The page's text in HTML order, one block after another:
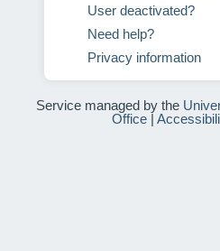
User deactivated?
Need help?
Privacy information
Service managed by the
Office|